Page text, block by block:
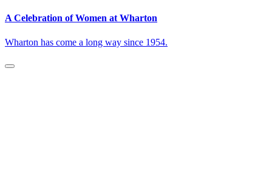
A Celebration of Women at Wharton
Wharton has come a long way since 1954.